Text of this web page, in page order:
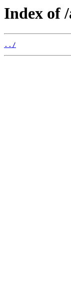
Index of
../